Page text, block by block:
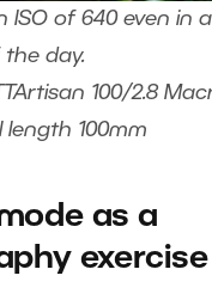
ISO of 640 even in
day.
100/2.8
length 100mm
as a
exercise